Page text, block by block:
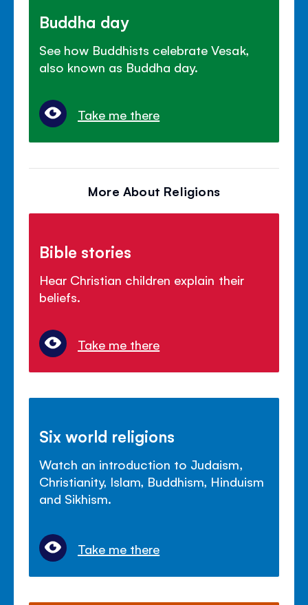
Buddha day
See how Buddhists celebrate Vesak,
also known as Buddha day.
Take me there
More About Religions
Bible stories
Hear Christian children explain their
beliefs.
Take me there
Six world religions
Watch an introduction to Judaism,
Christianity, Islam, Buddhism, Hinduism
and Sikhism.
Take me there